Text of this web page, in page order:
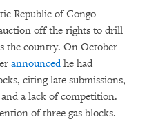
Republic of Congo
off the rights to drill
the country. On October
announcedhe had
citing late submissions,
a lack of competition.
of three gas blocks.